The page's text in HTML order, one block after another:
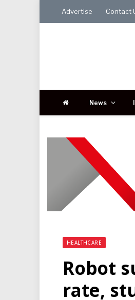
Advertise Contact
News
HEALTHCARE
Robot
rate,